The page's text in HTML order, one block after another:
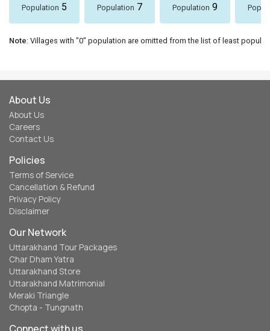
Population 5 Population 7 Population 9
Note: Villages with "0" population are omitted from the list of least
About Us
About Us
Careers
Contact Us
Policies
Terms of Service
Cancellation & Refund
Privacy Policy
Disclaimer
Our Network
Uttarakhand Tour Packages
Char Dham Yatra
Uttarakhand Store
Uttarakhand Matrimonial
Meraki Triangle
Chopta - Tungnath